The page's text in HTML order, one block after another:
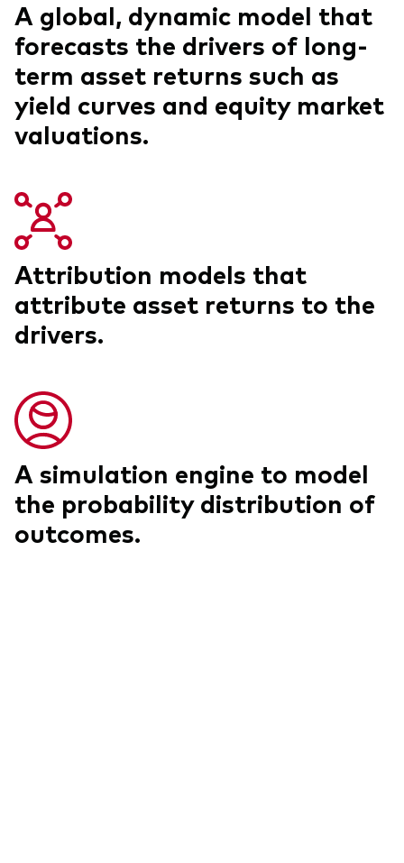
A global, dynamic model that
forecasts the drivers of long-
term asset returns such as
yield curves and equity market
valuations.
Attribution models that
attribute asset returns to the
drivers.
A simulation engine to model
the probability distribution of
outcomes.